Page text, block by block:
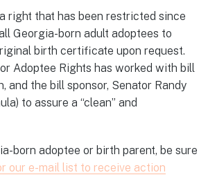
right that has been restricted since
Georgia-born adult adoptees to
birth certificate upon request.
Adoptee Rights has worked with bill
and the bill sponsor, Senator Randy
to assure a “clean” and
born adoptee or birth parent, be sure
our e-mail list to receive action